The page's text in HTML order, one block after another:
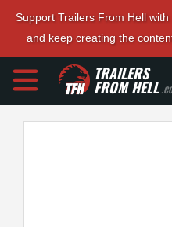
Support Trailers From Hell
and keep creating the
TRAILERS
FROM HELL